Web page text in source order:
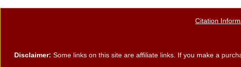
Citation
Disclaimer: Some links on this site are affiliate links. If you make a